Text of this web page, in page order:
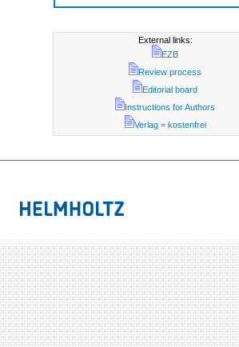
External links:
EZB
Review process
Editorial board
Instructions for Authors
Verlag = kostenfrei